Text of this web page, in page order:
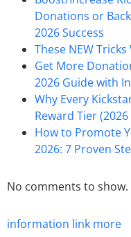
Donations or
2026 Success
These NEW
Get More
2026 Guide with
Why Every
Reward Tier
How to Promote
2026: 7 Proven
No comments to show.
information link more